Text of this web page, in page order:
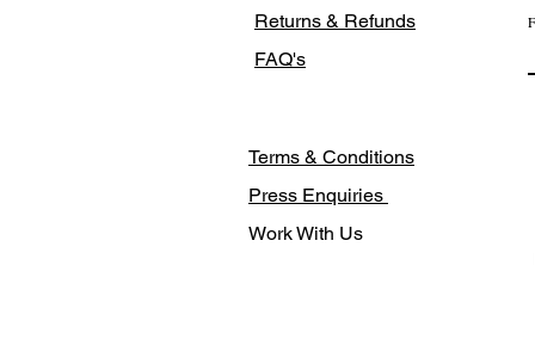
Returns & Refunds
FAQ's
Terms & Conditions
Press Enquiries
Work With Us